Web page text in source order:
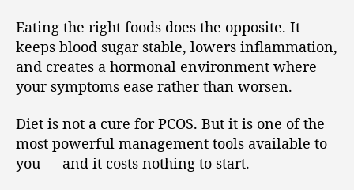
Eating the right foods does the opposite. It
keeps blood sugar stable, lowers inflammation,
and creates a hormonal environment where
your symptoms ease rather than worsen.
Diet is not a cure for PCOS. But it is one of the
most powerful management tools available to
you — and it costs nothing to start.